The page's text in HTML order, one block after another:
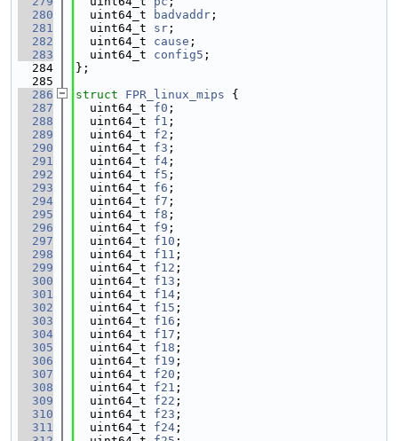
  280
  uint64_t
badvaddr ;
  281
  uint64_t
sr ;
  282
  uint64_t
cause ;
  283
  uint64_t
config5 ;
  284
};
  285
  286
struct FPR_linux_mips {
  287
  uint64_t
f0 ;
  288
  uint64_t
f1 ;
  289
  uint64_t
f2 ;
  290
  uint64_t
f3 ;
  291
  uint64_t
f4 ;
  292
  uint64_t
f5 ;
  293
  uint64_t
f6 ;
  294
  uint64_t
f7 ;
  295
  uint64_t
f8 ;
  296
  uint64_t
f9 ;
  297
  uint64_t
f10 ;
  298
  uint64_t
f11 ;
  299
  uint64_t
f12 ;
  300
  uint64_t
f13 ;
  301
  uint64_t
f14 ;
  302
  uint64_t
f15 ;
  303
  uint64_t
f16 ;
  304
  uint64_t
f17 ;
  305
  uint64_t
f18 ;
  306
  uint64_t
f19 ;
  307
  uint64_t
f20 ;
  308
  uint64_t
f21 ;
  309
  uint64_t
f22 ;
  310
  uint64_t
f23 ;
  311
  uint64_t
f24 ;